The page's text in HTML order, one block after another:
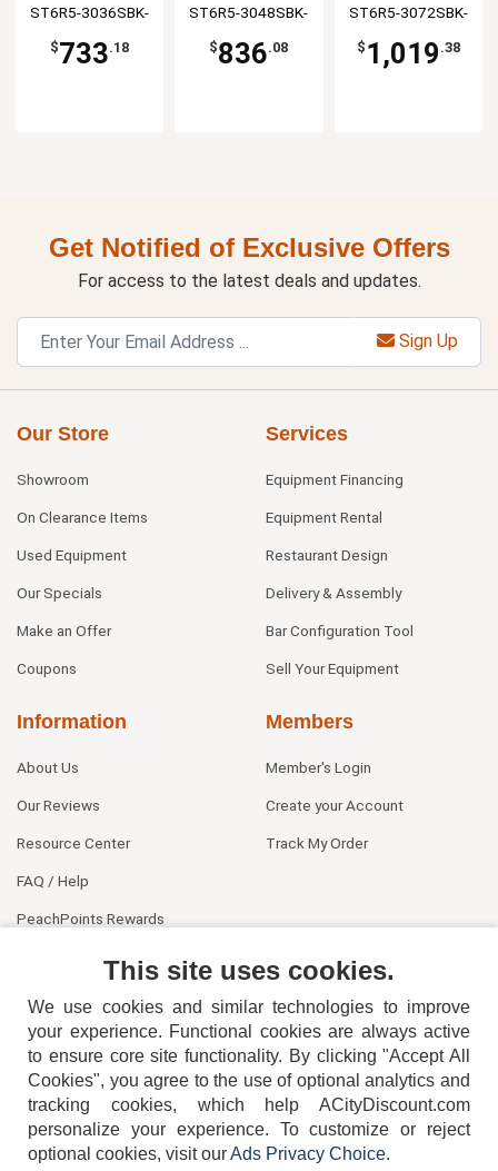
ST6R5-3036SBK-
$733.18
ST6R5-3048SBK-
$836.08
ST6R5-3072SBK-
$ 1,019 .38
Get Notified of Exclusive Offers
For access to the latest deals and updates.
Sign Up
Our Store
Showroom
On Clearance Items
Used Equipment
Our Specials
Make an Offer
Coupons
Services
Equipment Financing
Equipment Rental
Restaurant Design
Delivery & Assembly
Bar Configuration Tool
Sell Your Equipment
Information
About Us
Our Reviews
Resource Center
FAQ / Help
PeachPoints Rewards
Members
Member's Login
Create your Account
Track My Order
404-752-6715
This site uses cookies.
We use cookies and similar technologies to improve
your experience. Functional cookies are always active
to ensure core site functionality. By clicking "Accept All
Cookies", you agree to the use of optional analytics and
tracking cookies, which help ACityDiscount.com
personalize your experience. To customize or reject
optional cookies, visit ourAds Privacy Choice.